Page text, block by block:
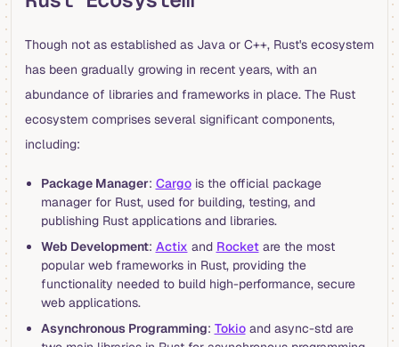
Though not as established as Java or C++, Rust's ecosystem
has been gradually growing in recent years, with an
abundance of libraries and frameworks in place. The Rust
ecosystem comprises several significant components,
including:
Package Manager: Cargois the official package
manager for Rust, used for building, testing, and
publishing Rust applications and libraries.
Web Development: Actix and Rocketare the most
popular web frameworks in Rust, providing the
functionality needed to build high-performance, secure
web applications.
Asynchronous Programming: Tokioand async-std are